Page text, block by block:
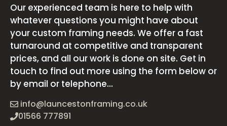
Our experienced team is here to help with
whatever questions you might have about
your custom framing needs. We offer a fast
turnaround at competitive and transparent
prices, and all our work is done on site. Get in
touch to find out more using the form below or
by email or telephone...
info@launcestonframing.co.uk
01566 777891